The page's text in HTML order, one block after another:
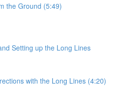
the Ground (5:49)
Setting up the Long Lines
with the Long Lines (4:20)